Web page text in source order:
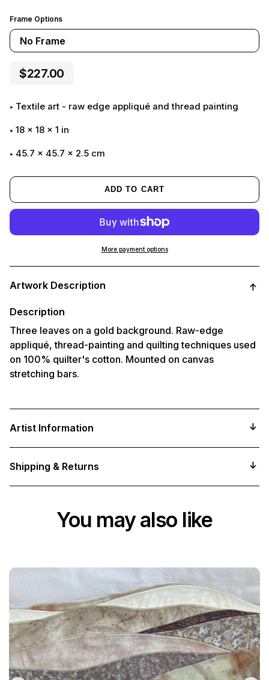
Frame Options
No Frame
$227.00
Textile art - raw edge appliqué and thread painting
18 x 18 x 1 in
45.7 x 45.7 x 2.5 cm
ADD TO CART
More payment options
product
to
cart
Artwork Description
Description
Three leaves on a gold background. Raw-edge
appliqué, thread-painting and quilting techniques used
on 100% quilter's cotton. Mounted on canvas
stretching bars.
Artist Information
Shipping & Returns
You may also like